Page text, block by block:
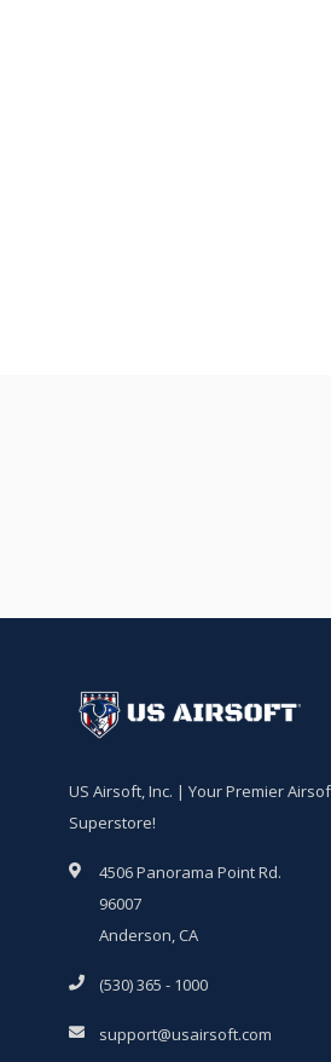
US Airsoft, Inc. | Your Premier
Superstore!
4506 Panorama Point Rd.
96007
Anderson, CA
(530) 365 - 1000
support@usairsoft.com